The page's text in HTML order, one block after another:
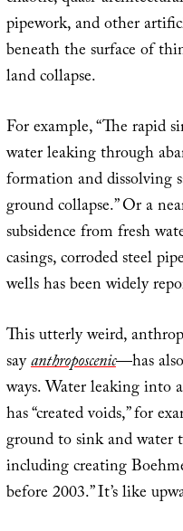
pipework, and other
beneath the surface of
land collapse.
For example, “The rapid
water leaking through
formation and dissolving
ground collapse.” Or a
subsidence from fresh
casings, corroded steel
wells has been widely
This utterly weird,
sayanthroposcenic—has
ways. Water leaking into
has “created voids,” for
ground to sink and water
including creating
before 2003.” It’s like